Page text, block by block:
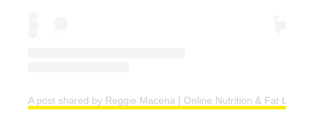
A post shared by Reggie Macena | Online Nutrition & Fat Loss